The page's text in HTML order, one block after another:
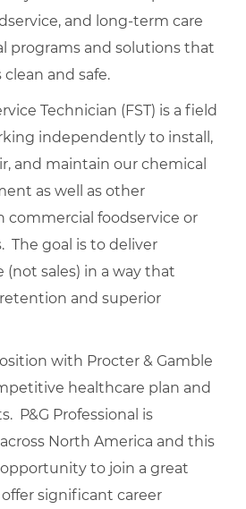
and long-term care
programs and solutions that
and safe.
Technician (FST) is a field
independently to install,
and maintain our chemical
as well as other
foodservice or
The goal is to deliver
(not sales) in a way that
and superior
with Procter & Gamble
healthcare plan and
P&G Professional is
North America and this
to join a great
significant career